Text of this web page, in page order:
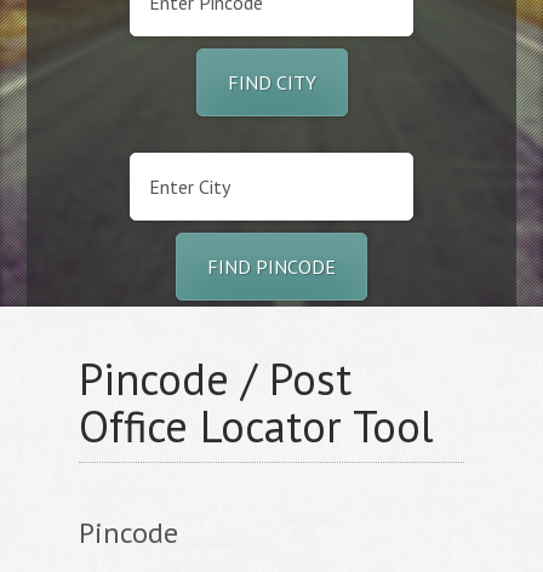
FIND CITY
FIND PINCODE
Pincode / Post
Office Locator Tool
Pincode